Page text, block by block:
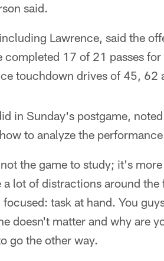
said.
Lawrence, said the
completed 17 of 21 passes
touchdown drives of 45, 62
in Sunday's postgame,
to analyze the
the game to study; it's
a lot of distractions around
task at hand. You
doesn't matter and why are
go the other way.